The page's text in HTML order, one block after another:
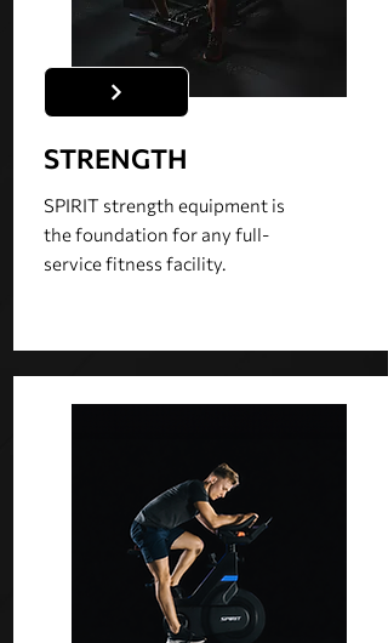
STRENGTH
SPIRIT strength equipment is
the foundation for any full-
service fitness facility.